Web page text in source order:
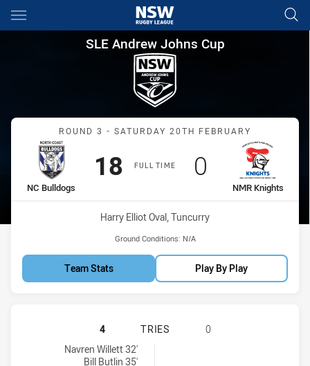
Main
You have skipped the navigation, tab for page content
SLE Andrew Johns Cup
SLE Andrew Johns Cup
Match: NC Bulldogs vs
ROUND 3 - SATURDAY 20TH FEBRUARY
FULL TIME
home Team
NC Bulldogs
Scored
18points
away Team
NMR Knights
Scored
0 points
Venue:
Harry Elliot Oval, Tuncurry
Ground Conditions: N/A
Team Stats Play By Play
NORTH COAST BULLDOGS U16
4 TRIES
0
North Coast Bulldogs U16 tries achieved by:
Navren Willett 32'
Bill Butlin 35'